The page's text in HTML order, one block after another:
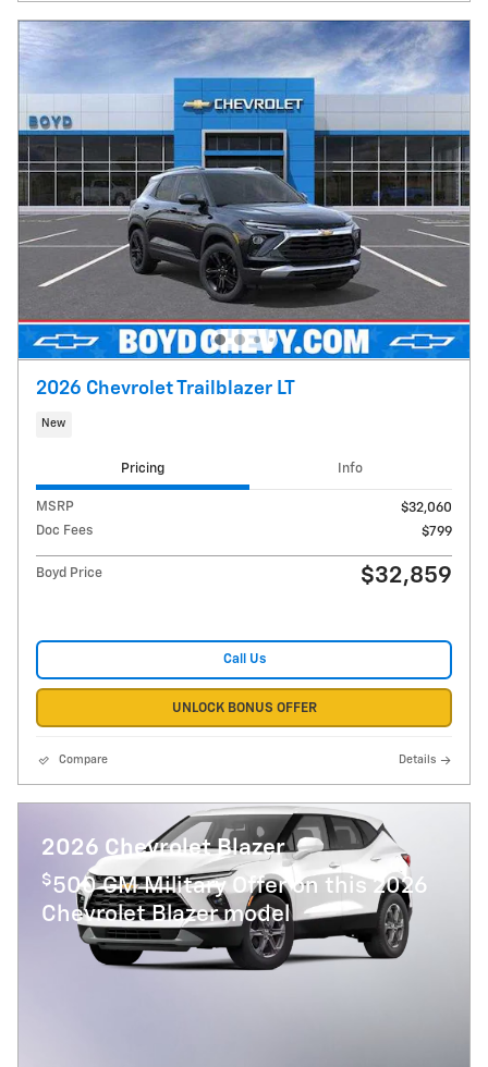
2026 Chevrolet Trailblazer LT
New
Pricing Info
MSRP
$32,060
Doc Fees
$799
Boyd Price $32,859
Call Us
UNLOCK BONUS OFFER
Compare Details
2026 Chevrolet Blazer
$500 GM Military Offer on this 2026
Chevrolet Blazer model